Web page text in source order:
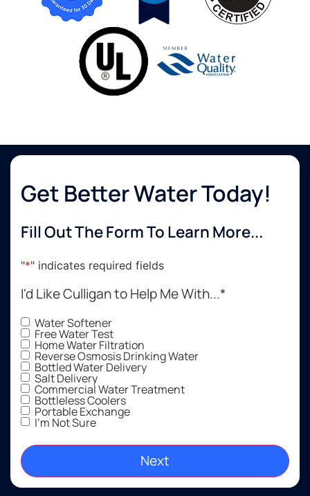
Get Better Water Today!
Fill Out The Form To Learn More...
"*" indicates required fields
I'd Like Culligan to Help Me With...*
Water Softener
Free Water Test
Home Water Filtration
Reverse Osmosis Drinking Water
Bottled Water Delivery
Salt Delivery
Commercial Water Treatment
Bottleless Coolers
Portable Exchange
I'm Not Sure